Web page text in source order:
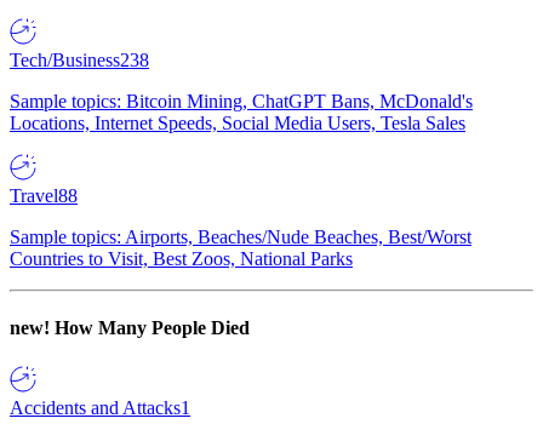
Tech/Business238
Sample topics: Bitcoin Mining, ChatGPT Bans, McDonald's
Locations, Internet Speeds, Social Media Users, Tesla Sales
Travel88
Sample topics: Airports, Beaches/Nude Beaches, Best/Worst
Countries to Visit, Best Zoos, National Parks
new! How Many People Died
Accidents and Attacks1